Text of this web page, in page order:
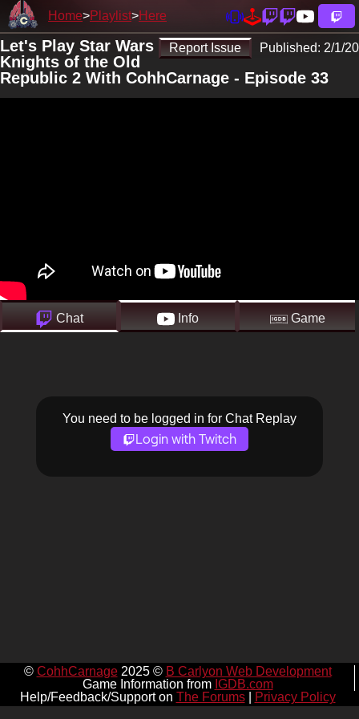
Home Playlist Here
Report Issue Published: 2/1/20
Let's Play Star Wars
Knights of the Old
Republic 2 With CohhCarnage - Episode 33
Chat Info Game
You need to be logged in for Chat Replay
Login with Twitch
© CohhCarnage2025 © B Carlyon Web Development
Game Information from IGDB.com
Help/Feedback/Support on The Forums| Privacy Policy